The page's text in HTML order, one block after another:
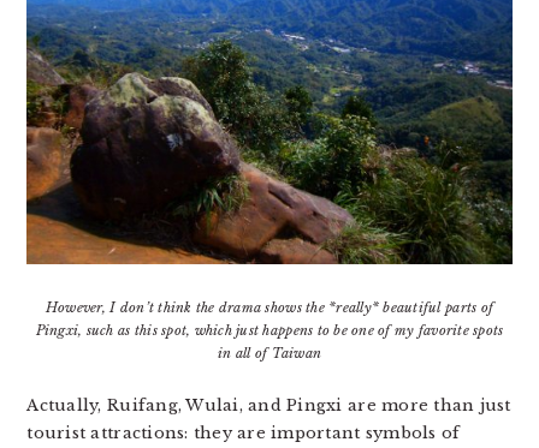
However, I don’t think the drama shows the *really* beautiful parts of
Pingxi, such as this spot, which just happens to be one of my favorite spots
in all of Taiwan
Actually, Ruifang, Wulai, and Pingxi are more than just
tourist attractions: they are important symbols of